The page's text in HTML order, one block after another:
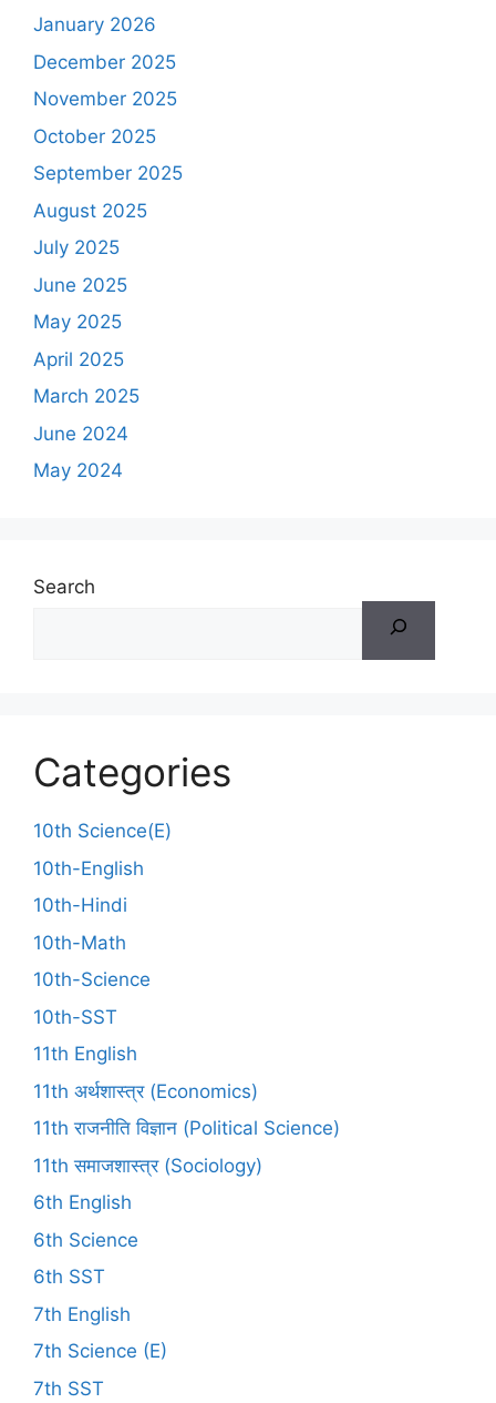
January 2026
December 2025
November 2025
October 2025
September 2025
August 2025
July 2025
June 2025
May 2025
April 2025
March 2025
June 2024
May 2024
Search
Categories
10th Science(E)
10th-English
10th-Hindi
10th-Math
10th-Science
10th-SST
11th English
11th अर्थशास्त्र (Economics)
11th राजनीति विज्ञान (Political Science)
11th समाजशास्त्र (Sociology)
6th English
6th Science
6th SST
7th English
7th Science (E)
7th SST